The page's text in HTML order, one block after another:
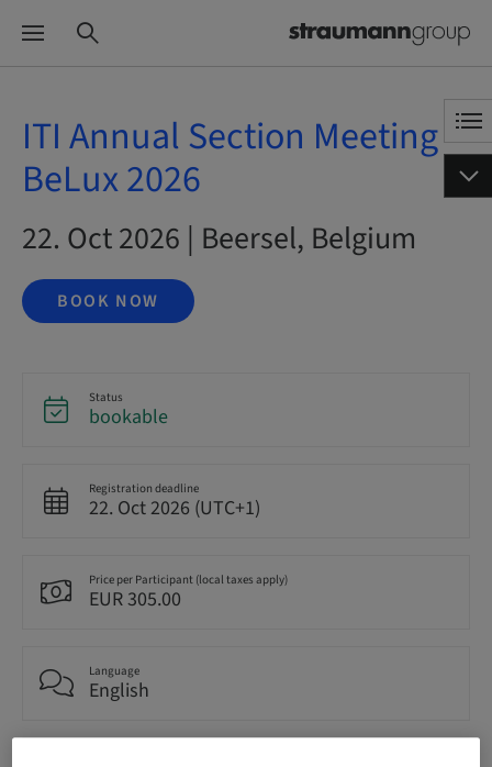
ITI Annual Section Meeting
BeLux 2026
22. Oct 2026 | Beersel, Belgium
BOOK NOW
Status
bookable
Registration deadline
22. Oct 2026 (UTC+1)
Price per Participant (local taxes apply)
EUR 305.00
Language
English